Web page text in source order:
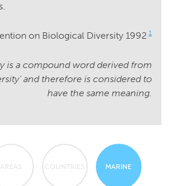
on Biological Diversity 1992 1
is a compound word derived from
and therefore is considered to
have the same meaning.
AREAS COUNTRIES MARINE